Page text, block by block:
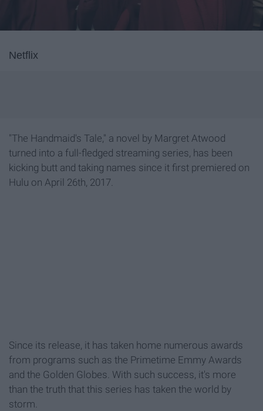
Netflix
"The Handmaid's Tale," a novel by Margret Atwood
turned into a full-fledged streaming series, has been
kicking butt and taking names since it first premiered on
Hulu on April 26th, 2017.
Since its release, it has taken home numerous awards
from programs such as the Primetime Emmy Awards
and the Golden Globes. With such success, it's more
than the truth that this series has taken the world by
storm.